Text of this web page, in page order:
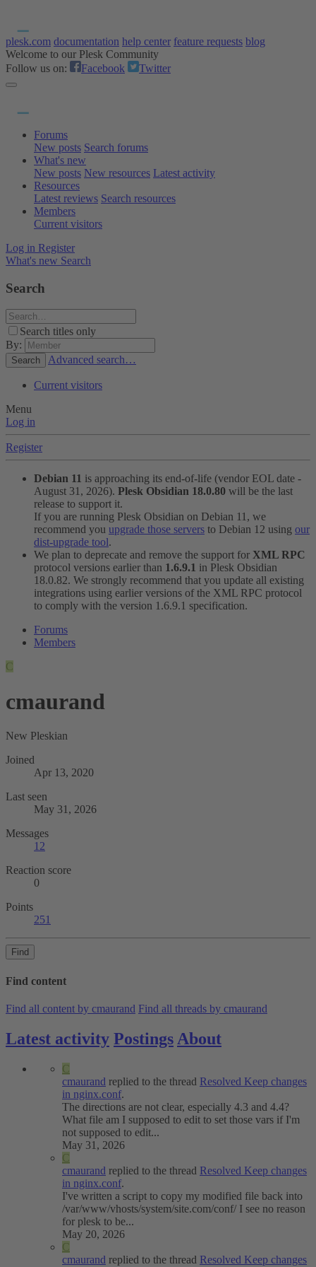
plesk.com documentation help center feature requests blog
Welcome to our Plesk Community
Follow us on:
Facebook Twitter
Forums
New posts Search forums
What's new
New posts New resources Latest activity
Resources
Latest reviews Search resources
Members
Current visitors
Log in Register
What's new Search
Search
Search titles only
By:
Search Advanced search…
Current visitors
Menu
Log in
Register
Debian 11 is approaching its end-of-life (vendor EOL date -
August 31, 2026). Plesk Obsidian 18.0.80 will be the last
release to support it.
If you are running Plesk Obsidian on Debian 11, we
recommend you upgrade those servers to Debian 12 using our
dist-upgrade tool.
We plan to deprecate and remove the support for XML RPC
protocol versions earlier than 1.6.9.1 in Plesk Obsidian
18.0.82. We strongly recommend that you update all existing
integrations using earlier versions of the XML RPC protocol
to comply with the version 1.6.9.1 specification.
Forums
Members
C
cmaurand
New Pleskian
Joined
Apr 13, 2020
Last seen
May 31, 2026
Messages
12
Reaction score
0
Points
251
Find
Find content
Find all content by cmaurand Find all threads by cmaurand
Latest activity Postings About
C
cmaurand replied to the thread Resolved Keep changes
in nginx.conf.
The directions are not clear, especially 4.3 and 4.4?
What file am I supposed to edit to set those vars if I'm
not supposed to edit...
May 31, 2026
C
cmaurand replied to the thread Resolved Keep changes
in nginx.conf.
I've written a script to copy my modified file back into
/var/www/vhosts/system/site.com/conf/ I see no reason
for plesk to be...
May 20, 2026
C
cmaurand replied to the thread Resolved Keep changes